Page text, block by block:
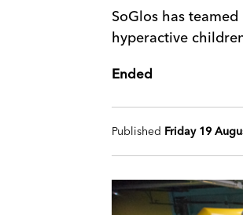
SoGlos has
hyperactive
Ended
Published Friday 19